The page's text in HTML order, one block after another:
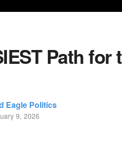
Path for
Eagle Politics
9, 2026